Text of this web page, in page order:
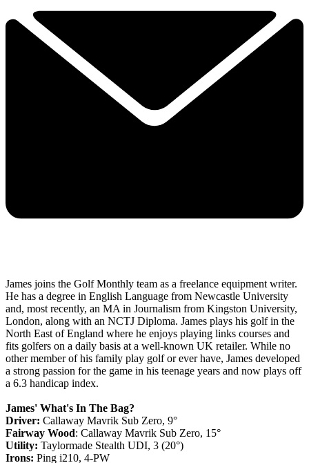
James joins the Golf Monthly team as a freelance equipment writer.
He has a degree in English Language from Newcastle University
and, most recently, an MA in Journalism from Kingston University,
London, along with an NCTJ Diploma. James plays his golf in the
North East of England where he enjoys playing links courses and
fits golfers on a daily basis at a well-known UK retailer. While no
other member of his family play golf or ever have, James developed
a strong passion for the game in his teenage years and now plays off
a 6.3 handicap index.
James' What's In The Bag?
Driver: Callaway Mavrik Sub Zero, 9°
Fairway Wood: Callaway Mavrik Sub Zero, 15°
Utility: Taylormade Stealth UDI, 3 (20°)
Irons: Ping i210, 4-PW